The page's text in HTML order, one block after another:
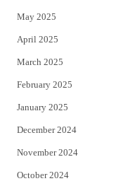
May 2025
April 2025
March 2025
February 2025
January 2025
December 2024
November 2024
October 2024